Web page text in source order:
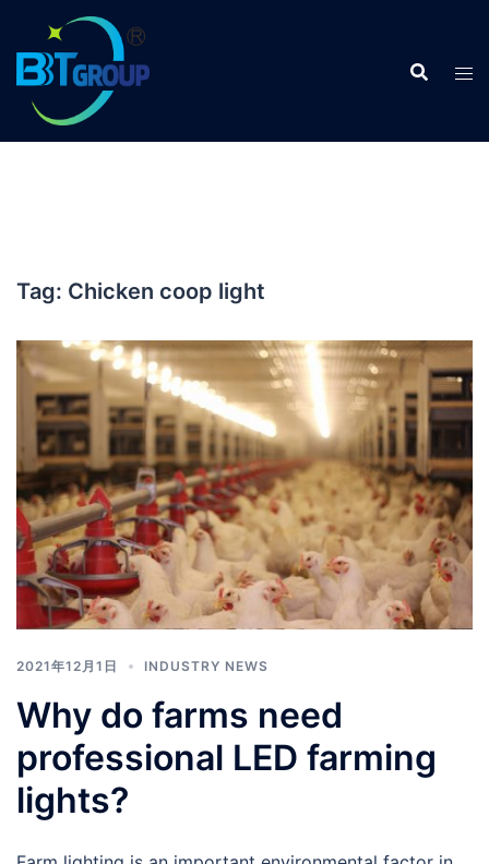
content
Tag: Chicken coop light
2021年12月1日 INDUSTRY NEWS
Why do farms need
professional LED farming
lights?